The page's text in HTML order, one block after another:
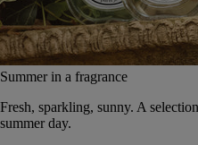
Summer in a fragrance
Fresh, sparkling, sunny. A
summer day.